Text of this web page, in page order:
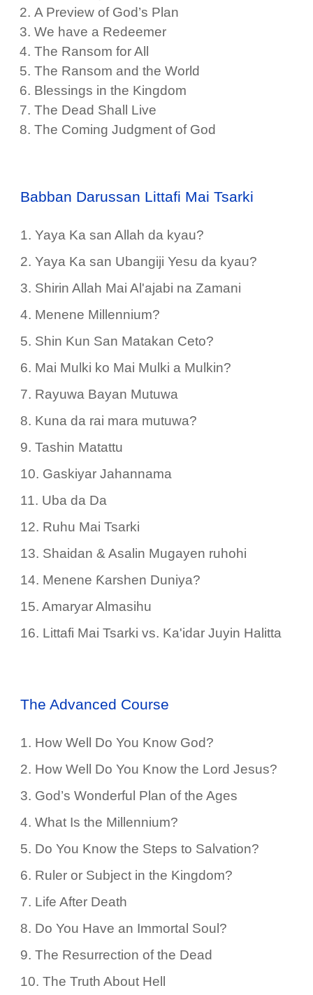
A Preview of God’s Plan
We have a Redeemer
The Ransom for All
The Ransom and the World
Blessings in the Kingdom
The Dead Shall Live
The Coming Judgment of God
Babban Darussan Littafi Mai Tsarki
1. Yaya Ka san Allah da kyau?
2. Yaya Ka san Ubangiji Yesu da kyau?
3. Shirin Allah Mai Al'ajabi na Zamani
4. Menene Millennium?
5. Shin Kun San Matakan Ceto?
6. Mai Mulki ko Mai Mulki a Mulkin?
7. Rayuwa Bayan Mutuwa
8. Kuna da rai mara mutuwa?
9. Tashin Matattu
10. Gaskiyar Jahannama
11. Uba da Da
12. Ruhu Mai Tsarki
13. Shaidan & Asalin Mugayen ruhohi
14. Menene Ƙarshen Duniya?
15. Amaryar Almasihu
16. Littafi Mai Tsarki vs. Ka'idar Juyin Halitta
The Advanced Course
1. How Well Do You Know God?
2. How Well Do You Know the Lord Jesus?
3. God’s Wonderful Plan of the Ages
4.What Is the Millennium?
5. Do You Know the Steps to Salvation?
6. Ruler or Subject in the Kingdom?
7. Life After Death
8. Do You Have an Immortal Soul?
9.The Resurrection of the Dead
10.The Truth About Hell